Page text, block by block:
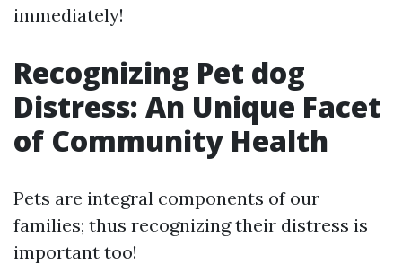
immediately!
Recognizing Pet dog
Distress: An Unique Facet
of Community Health
Pets are integral components of our
families; thus recognizing their distress is
important too!